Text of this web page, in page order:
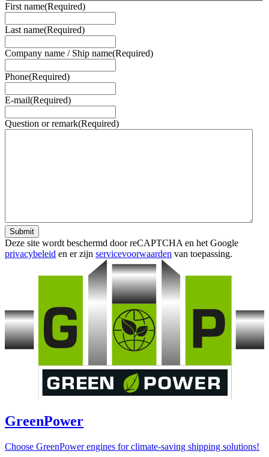
First name(Required)
Last name(Required)
Company name / Ship name(Required)
Phone(Required)
E-mail(Required)
Question or remark(Required)
Submit
Deze site wordt beschermd door reCAPTCHA en het Google
privacybeleid en er zijn servicevoorwaarden van toepassing.
GreenPower
Choose GreenPower engines for climate-saving shipping solutions!